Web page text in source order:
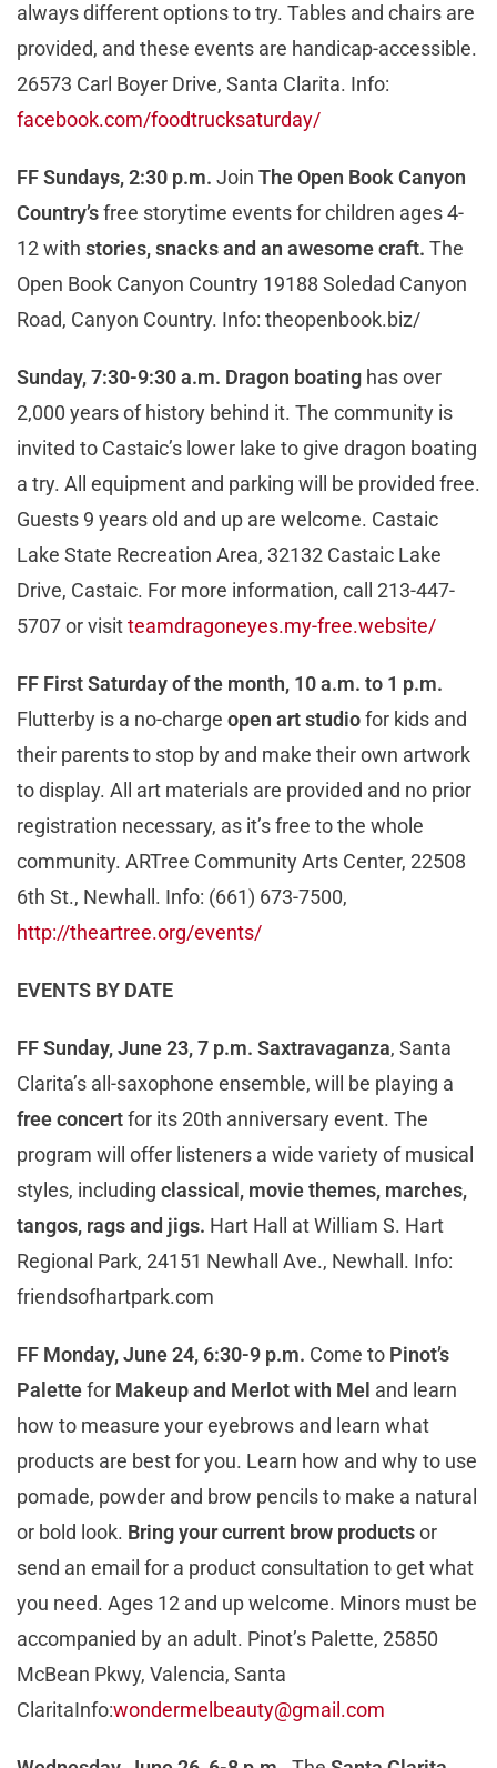
always different options to try. Tables and chairs are
provided, and these events are handicap-accessible.
26573 Carl Boyer Drive, Santa Clarita. Info:
facebook.com/foodtrucksaturday/
FF Sundays, 2:30 p.m. Join The Open Book Canyon
Country’sfree storytime events for children ages 4-
12 with stories, snacks and an awesome craft. The
Open Book Canyon Country 19188 Soledad Canyon
Road, Canyon Country. Info: theopenbook.biz/
Sunday, 7:30-9:30 a.m. Dragon boating has over
2,000 years of history behind it. The community is
invited to Castaic’s lower lake to give dragon boating
a try. All equipment and parking will be provided free.
Guests 9 years old and up are welcome. Castaic
Lake State Recreation Area, 32132 Castaic Lake
Drive, Castaic. For more information, call 213-447-
5707 or visitteamdragoneyes.my-free.website/
FF First Saturday of the month, 10 a.m. to 1 p.m.
Flutterby is a no-charge open art studiofor kids and
their parents to stop by and make their own artwork
to display. All art materials are provided and no prior
registration necessary, as it’s free to the whole
community. ARTree Community Arts Center, 22508
6th St., Newhall. Info: (661) 673-7500,
http://theartree.org/events/
EVENTS BY DATE
FF Sunday, June 23, 7 p.m. Saxtravaganza, Santa
Clarita’s all-saxophone ensemble, will be playing a
free concertfor its 20th anniversary event. The
program will offer listeners a wide variety of musical
styles, including classical, movie themes, marches,
tangos, rags and jigs. Hart Hall at William S. Hart
Regional Park, 24151 Newhall Ave., Newhall. Info:
friendsofhartpark.com
FF Monday, June 24, 6:30-9 p.m. Come to Pinot’s
Palettefor Makeup and Merlot with Mel and learn
how to measure your eyebrows and learn what
products are best for you. Learn how and why to use
pomade, powder and brow pencils to make a natural
or bold look. Bring your current brow productsor
send an email for a product consultation to get what
you need. Ages 12 and up welcome. Minors must be
accompanied by an adult. Pinot’s Palette, 25850
McBean Pkwy, Valencia, Santa
ClaritaInfo:wondermelbeauty@gmail.com